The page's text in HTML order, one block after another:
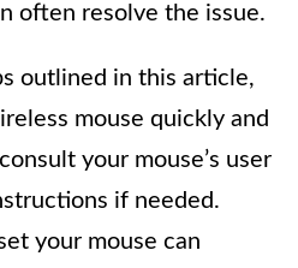
often resolve the issue.
outlined in this article,
mouse quickly and
your mouse’s user
if needed.
your mouse can